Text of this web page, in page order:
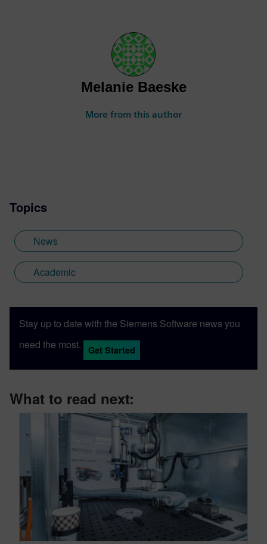
Melanie Baeske
More from this author
Topics
News
Academic
Stay up to date with the Siemens Software news you
need the most.
Get Started
What to read next: